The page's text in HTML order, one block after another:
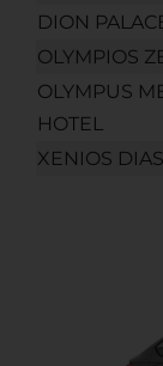
DION
OLYMPIOS
OLYMPUS
HOTEL
XENIOS DIAS